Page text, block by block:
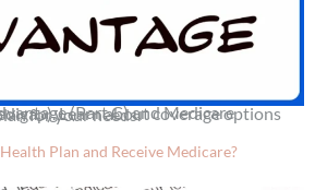
about coverage options and choose the right plan for your needs.
Plan and Receive Medicare?